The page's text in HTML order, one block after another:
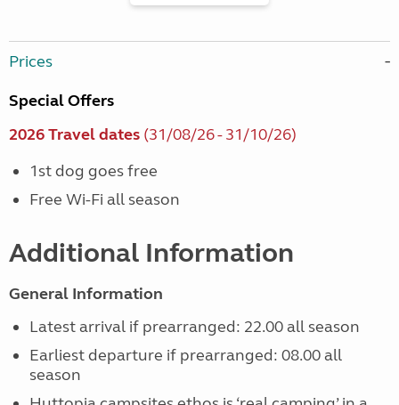
Prices
Special Offers
2026 Travel dates (31/08/26 - 31/10/26)
1st dog goes free
Free Wi-Fi all season
Additional Information
General Information
Latest arrival if prearranged: 22.00 all season
Earliest departure if prearranged: 08.00 all
season